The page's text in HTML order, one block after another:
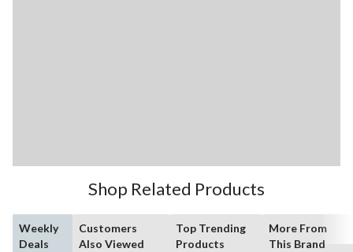
Shop Related Products
Weekly
Deals
Customers
Also Viewed
Top Trending
Products
More From
This Brand